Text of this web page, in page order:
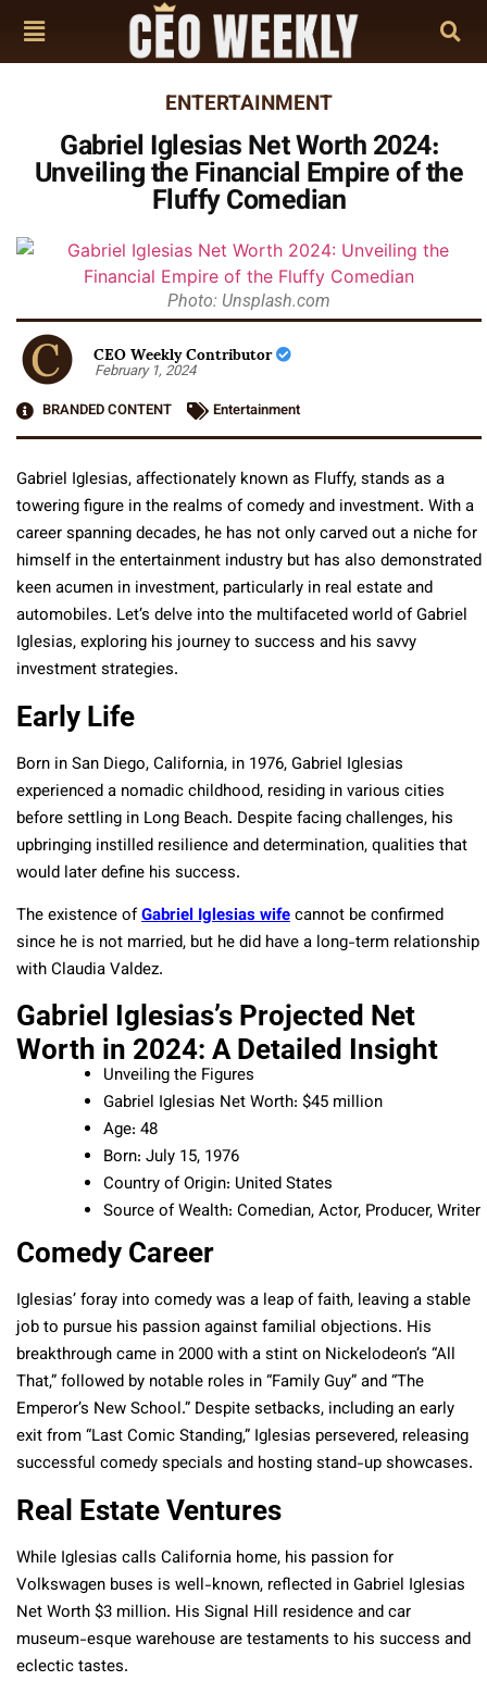
ENTERTAINMENT
Gabriel Iglesias Net Worth 2024:
Unveiling the Financial Empire of the
Fluffy Comedian
Photo: Unsplash.com
CEO Weekly Contributor
February 1, 2024
BRANDED CONTENT
Entertainment
Gabriel Iglesias, affectionately known as Fluffy, stands as a
towering figure in the realms of comedy and investment. With a
career spanning decades, he has not only carved out a niche for
himself in the entertainment industry but has also demonstrated
keen acumen in investment, particularly in real estate and
automobiles. Let’s delve into the multifaceted world of Gabriel
Iglesias, exploring his journey to success and his savvy
investment strategies.
Early Life
Born in San Diego, California, in 1976, Gabriel Iglesias
experienced a nomadic childhood, residing in various cities
before settling in Long Beach. Despite facing challenges, his
upbringing instilled resilience and determination, qualities that
would later define his success.
The existence ofGabriel Iglesias wifecannot be confirmed
since he is not married, but he did have a long-term relationship
with Claudia Valdez.
Gabriel Iglesias’s Projected Net
Worth in 2024: A Detailed Insight
Unveiling the Figures
Gabriel Iglesias Net Worth: $45 million
Age: 48
Born: July 15, 1976
Country of Origin: United States
Source of Wealth: Comedian, Actor, Producer, Writer
Comedy Career
Iglesias’ foray into comedy was a leap of faith, leaving a stable
job to pursue his passion against familial objections. His
breakthrough came in 2000 with a stint on Nickelodeon’s “All
That,” followed by notable roles in “Family Guy” and “The
Emperor’s New School.” Despite setbacks, including an early
exit from “Last Comic Standing,” Iglesias persevered, releasing
successful comedy specials and hosting stand-up showcases.
Real Estate Ventures
While Iglesias calls California home, his passion for
Volkswagen buses is well-known, reflected in Gabriel Iglesias
Net Worth $3 million. His Signal Hill residence and car
museum-esque warehouse are testaments to his success and
eclectic tastes.